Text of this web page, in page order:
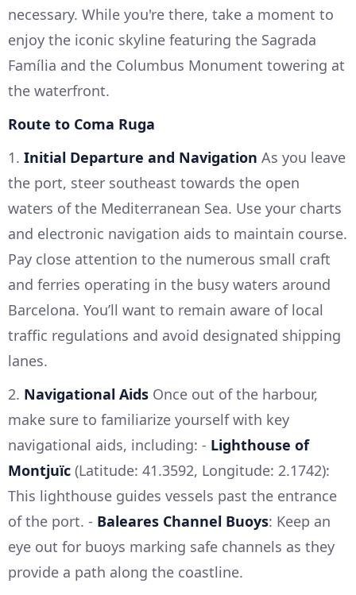
necessary. While you're there, take a moment to
enjoy the iconic skyline featuring the Sagrada
Família and the Columbus Monument towering at
the waterfront.
Route to Coma Ruga
1. Initial Departure and Navigation As you leave
the port, steer southeast towards the open
waters of the Mediterranean Sea. Use your charts
and electronic navigation aids to maintain course.
Pay close attention to the numerous small craft
and ferries operating in the busy waters around
Barcelona. You’ll want to remain aware of local
traffic regulations and avoid designated shipping
lanes.
2. Navigational Aids Once out of the harbour,
make sure to familiarize yourself with key
navigational aids, including: - Lighthouse of
Montjuïc (Latitude: 41.3592, Longitude: 2.1742):
This lighthouse guides vessels past the entrance
of the port. - Baleares Channel Buoys: Keep an
eye out for buoys marking safe channels as they
provide a path along the coastline.